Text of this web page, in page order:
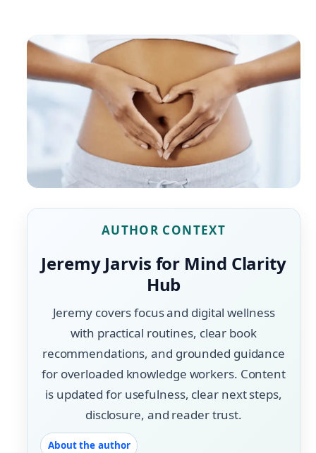
AUTHOR CONTEXT
Jeremy Jarvis for Mind Clarity
Hub
Jeremy covers focus and digital wellness
with practical routines, clear book
recommendations, and grounded guidance
for overloaded knowledge workers. Content
is updated for usefulness, clear next steps,
disclosure, and reader trust.
About the author